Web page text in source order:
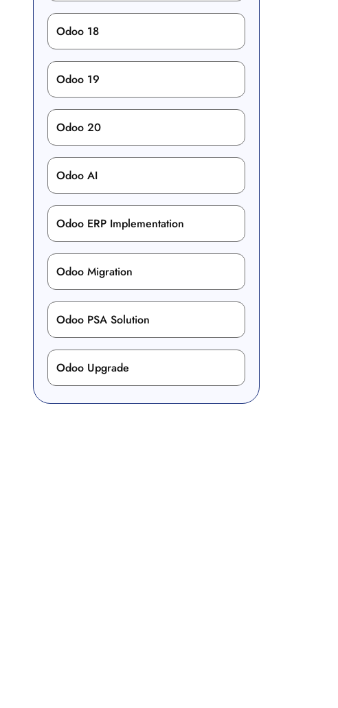
Odoo 18
Odoo 19
Odoo 20
Odoo AI
Odoo ERP Implementation
Odoo Migration
Odoo PSA Solution
Odoo Upgrade